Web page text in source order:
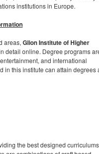
institutions in Europe.
areas, Glion Institute of Higher
detail online. Degree programs
and international
in this institute can attain degrees
the best designed